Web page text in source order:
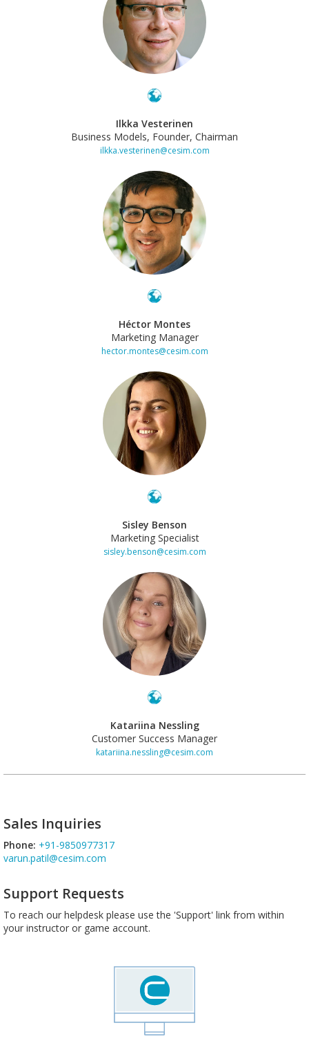
Ilkka Vesterinen
Business Models, Founder, Chairman
ilkka.vesterinen@cesim.com
Héctor Montes
Marketing Manager
hector.montes@cesim.com
Sisley Benson
Marketing Specialist
sisley.benson@cesim.com
Katariina Nessling
Customer Success Manager
katariina.nessling@cesim.com
Sales Inquiries
Phone: +91-9850977317
varun.patil@cesim.com
Support Requests
To reach our helpdesk please use the 'Support' link from within
your instructor or game account.